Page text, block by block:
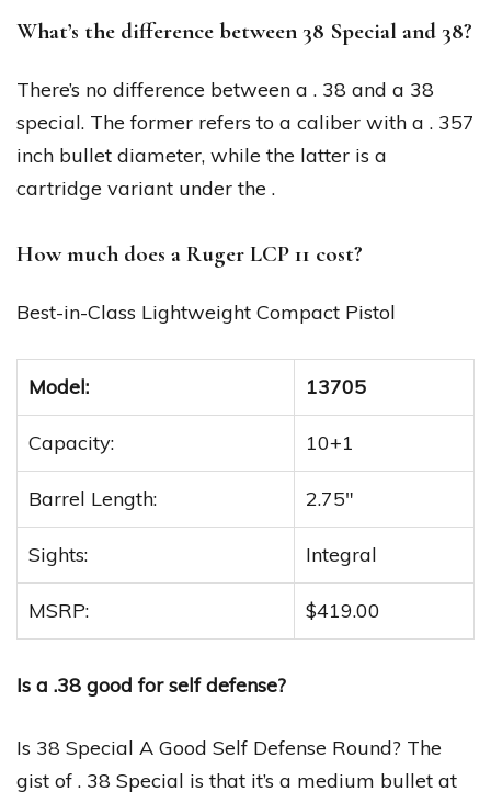
What’s the difference between 38 Special and 38?
There’s no difference between a . 38 and a 38
special. The former refers to a caliber with a . 357
inch bullet diameter, while the latter is a
cartridge variant under the .
How much does a Ruger LCP 11 cost?
Best-in-Class Lightweight Compact Pistol
Model: 13705
Capacity: 10+1
Barrel Length: 2.75″
Sights: Integral
MSRP: $419.00
Is a .38 good for self defense?
Is 38 Special A Good Self Defense Round? The
gist of . 38 Special is that it’s a medium bullet at